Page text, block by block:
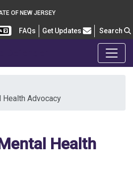
OF NEW JERSEY
FAQsFrequently Asked Questions
Get Updates Search
Advocacy
Health